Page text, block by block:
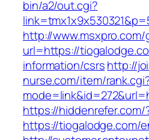
bin/a2/out.cgi?
http://
url=https://
information/csrshttp://
nurse.com/item/
https://hiddenrefer.com/
https://tiogalodge.com/